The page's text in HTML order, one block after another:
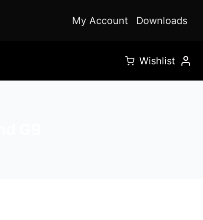
My Account Downloads
Wishlist